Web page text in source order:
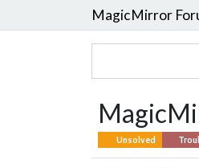
MagicMirror
Unsolved